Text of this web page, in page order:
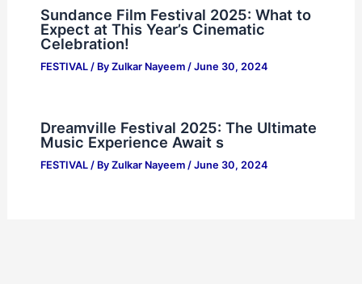
Sundance Film Festival 2025: What to
Expect at This Year’s Cinematic
Celebration!
FESTIVAL/ By Zulkar Nayeem / June 30, 2024
Dreamville Festival 2025: The Ultimate
Music Experience Await s
FESTIVAL/ By Zulkar Nayeem / June 30, 2024